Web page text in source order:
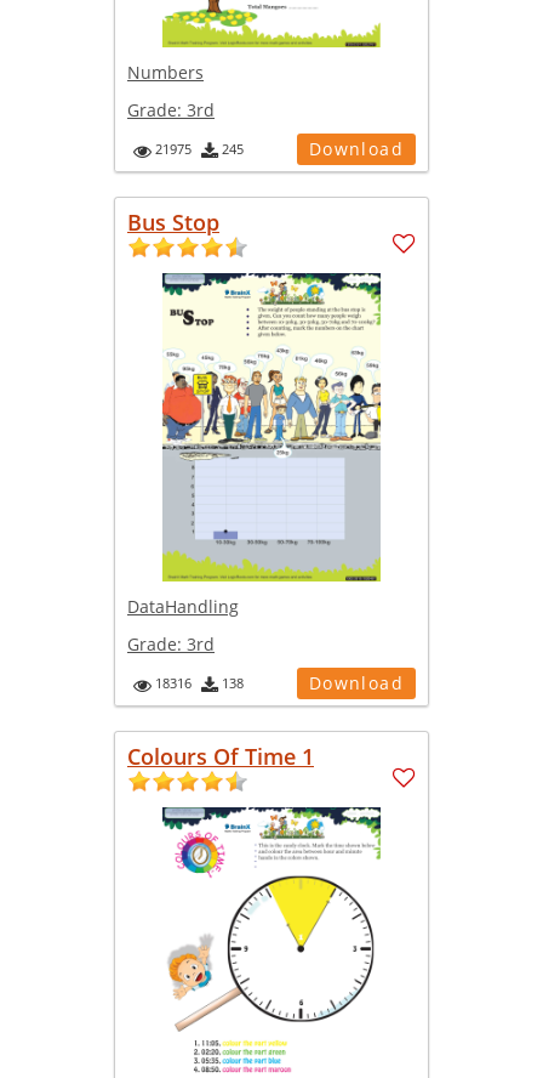
Numbers
Grade: 3rd
21975 245 Download
Bus Stop
DataHandling
Grade: 3rd
18316 138 Download
Colours Of Time 1